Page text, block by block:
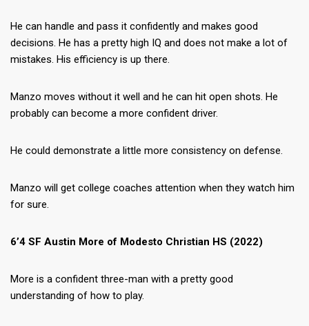
He can handle and pass it confidently and makes good
decisions. He has a pretty high IQ and does not make a lot of
mistakes. His efficiency is up there.
Manzo moves without it well and he can hit open shots. He
probably can become a more confident driver.
He could demonstrate a little more consistency on defense.
Manzo will get college coaches attention when they watch him
for sure.
6’4 SF Austin More of Modesto Christian HS (2022)
More is a confident three-man with a pretty good
understanding of how to play.